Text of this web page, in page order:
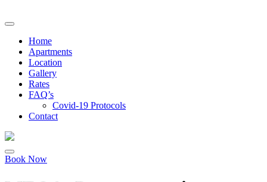
Home
Apartments
Location
Gallery
Rates
FAQ’s
Covid-19 Protocols
Contact
Book Now